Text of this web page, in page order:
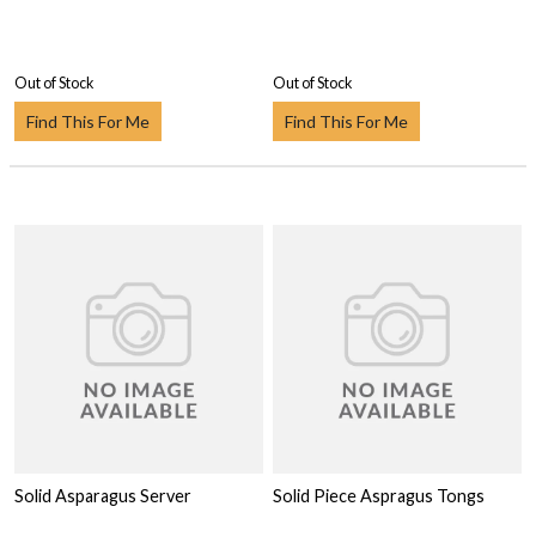
Out of Stock
Find This For Me
Out of Stock
Find This For Me
Solid Asparagus Server Solid Piece Aspragus Tongs